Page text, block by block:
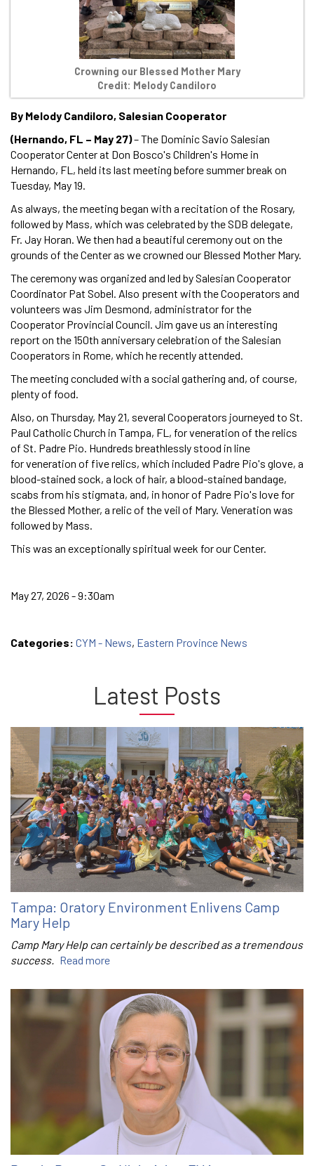
Crowning our Blessed Mother Mary
Credit: Melody Candiloro
By Melody Candiloro, Salesian Cooperator
(Hernando, FL – May 27)– The Dominic Savio Salesian
Cooperator Center at Don Bosco's Children's Home in
Hernando, FL, held its last meeting before summer break on
Tuesday, May 19.
As always, the meeting began with a recitation of the Rosary,
followed by Mass, which was celebrated by the SDB delegate,
Fr. Jay Horan. We then had a beautiful ceremony out on the
grounds of the Center as we crowned our Blessed Mother Mary.
The ceremony was organized and led by Salesian Cooperator
Coordinator Pat Sobel. Also present with the Cooperators and
volunteers was Jim Desmond, administrator for the
Cooperator Provincial Council. Jim gave us an interesting
report on the 150th anniversary celebration of the Salesian
Cooperators in Rome, which he recently attended.
The meeting concluded with a social gathering and, of course,
plenty of food.
Also, on Thursday, May 21, several Cooperators journeyed to St.
Paul Catholic Church in Tampa, FL, for veneration of the relics
of St. Padre Pio. Hundreds breathlessly stood in line
for veneration of five relics, which included Padre Pio's glove, a
blood-stained sock, a lock of hair, a blood-stained bandage,
scabs from his stigmata, and, in honor of Padre Pio's love for
the Blessed Mother, a relic of the veil of Mary. Veneration was
followed by Mass.
This was an exceptionally spiritual week for our Center.
May 27, 2026 - 9:30am
Categories: CYM - News, Eastern Province News
Latest Posts
Tampa: Oratory Environment Enlivens Camp
Mary Help
Camp Mary Help can certainly be described as a tremendous
success. Read more